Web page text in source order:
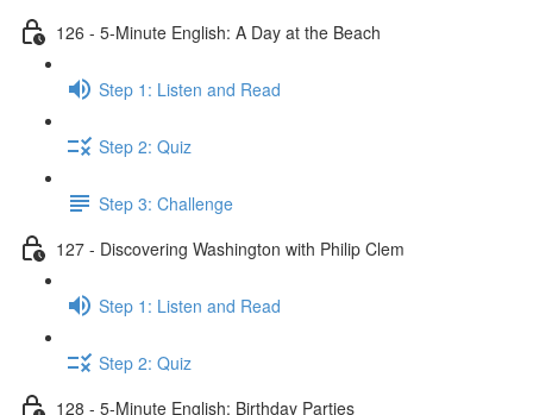
126 - 5-Minute English: A Day at the Beach
Step 1: Listen and Read
Step 2: Quiz
Step 3: Challenge
127 - Discovering Washington with Philip Clem
Step 1: Listen and Read
Step 2: Quiz
128 - 5-Minute English: Birthday Parties